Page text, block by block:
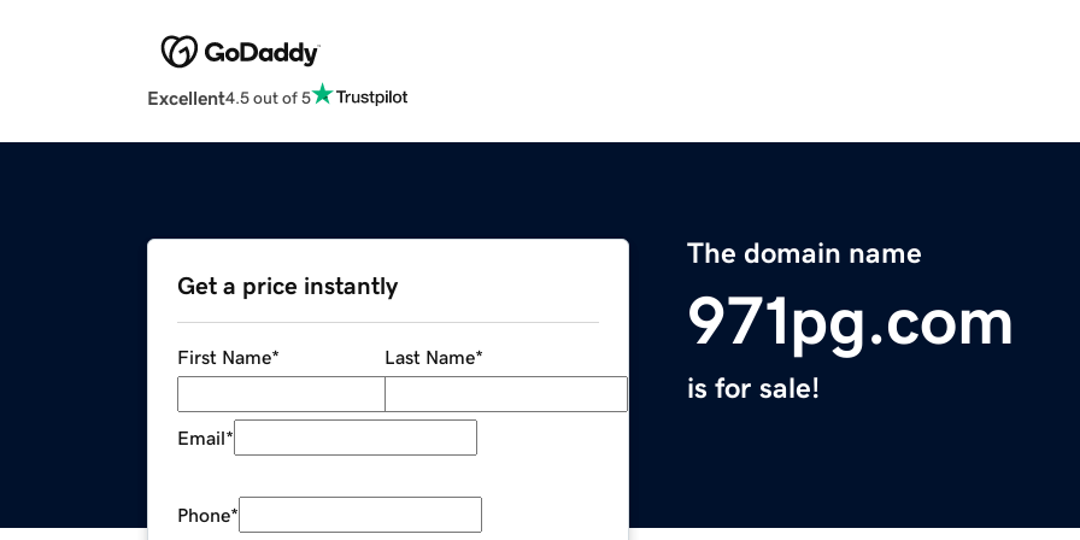
Excellent4.5 out of 5
The domain name
971pg.com
is for sale!
Get a price instantly
First Name* Last Name*
Email*
Phone*